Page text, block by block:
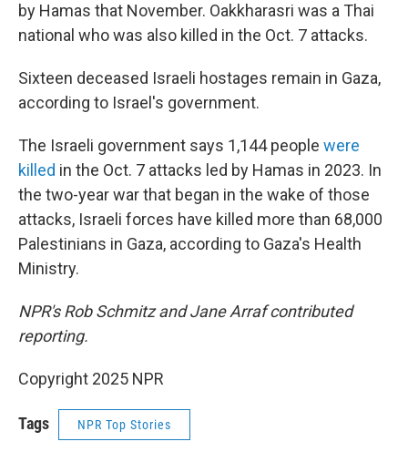
by Hamas that November. Oakkharasri was a Thai
national who was also killed in the Oct. 7 attacks.
Sixteen deceased Israeli hostages remain in Gaza,
according to Israel's government.
The Israeli government says 1,144 people were
killed in the Oct. 7 attacks led by Hamas in 2023. In
the two-year war that began in the wake of those
attacks, Israeli forces have killed more than 68,000
Palestinians in Gaza, according to Gaza's Health
Ministry.
NPR's Rob Schmitz and Jane Arraf contributed
reporting.
Copyright 2025 NPR
Tags NPR Top Stories